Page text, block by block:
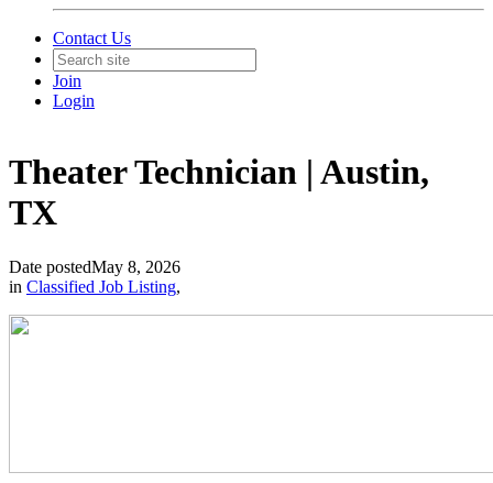
Contact Us
Join
Login
Theater Technician | Austin,
TX
Date postedMay 8, 2026
in Classified Job Listing,